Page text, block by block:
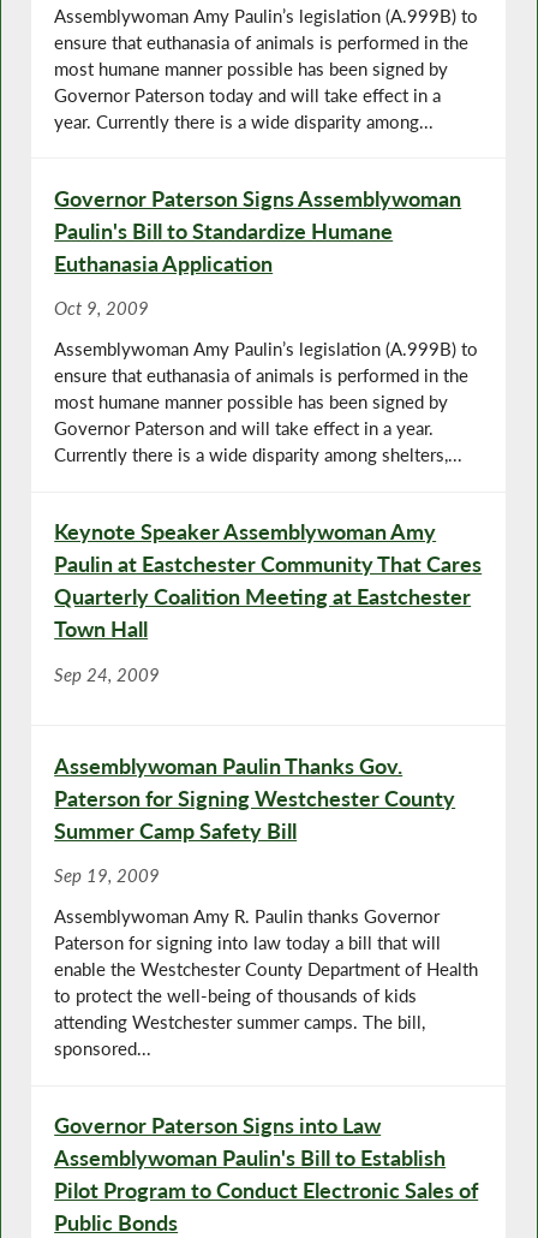
Assemblywoman Amy Paulin’s legislation (A.999B) to
ensure that euthanasia of animals is performed in the
most humane manner possible has been signed by
Governor Paterson today and will take effect in a
year. Currently there is a wide disparity among...
Governor Paterson Signs Assemblywoman
Paulin's Bill to Standardize Humane
Euthanasia Application
Oct 9, 2009
Assemblywoman Amy Paulin’s legislation (A.999B) to
ensure that euthanasia of animals is performed in the
most humane manner possible has been signed by
Governor Paterson and will take effect in a year.
Currently there is a wide disparity among shelters,...
Keynote Speaker Assemblywoman Amy
Paulin at Eastchester Community That Cares
Quarterly Coalition Meeting at Eastchester
Town Hall
Sep 24, 2009
Assemblywoman Paulin Thanks Gov.
Paterson for Signing Westchester County
Summer Camp Safety Bill
Sep 19, 2009
Assemblywoman Amy R. Paulin thanks Governor
Paterson for signing into law today a bill that will
enable the Westchester County Department of Health
to protect the well-being of thousands of kids
attending Westchester summer camps. The bill,
sponsored...
Governor Paterson Signs into Law
Assemblywoman Paulin's Bill to Establish
Pilot Program to Conduct Electronic Sales of
Public Bonds